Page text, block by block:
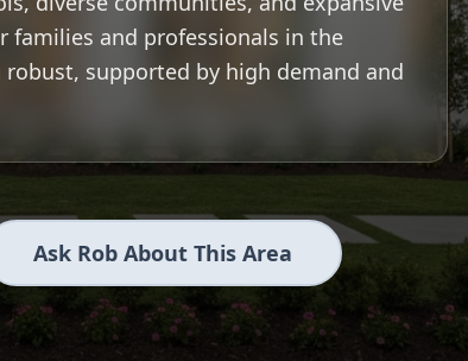
families and professionals in the
supported by high demand and
Ask Rob About This Area